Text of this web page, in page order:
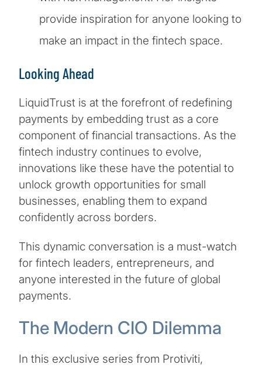
provide inspiration for anyone looking to
make an impact in the fintech space.
Looking Ahead
LiquidTrust is at the forefront of redefining
payments by embedding trust as a core
component of financial transactions. As the
fintech industry continues to evolve,
innovations like these have the potential to
unlock growth opportunities for small
businesses, enabling them to expand
confidently across borders.
This dynamic conversation is a must-watch
for fintech leaders, entrepreneurs, and
anyone interested in the future of global
payments.
The Modern CIO Dilemma
In this exclusive series from Protiviti,